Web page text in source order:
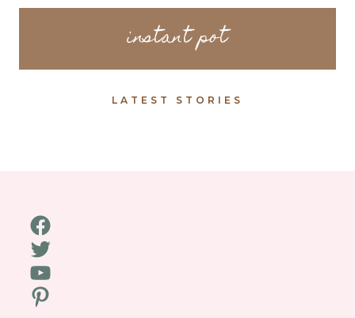
instant pot
LATEST STORIES
Facebook
Twitter
YouTube
Pinterest